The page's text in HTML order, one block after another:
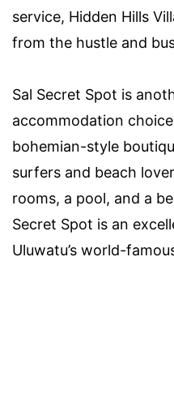
service, Hidden Hills
from the hustle and
Sal Secret Spot is
accommodation
bohemian-style
surfers and beach
rooms, a pool, and a
Secret Spot is an
Uluwatu’s world-